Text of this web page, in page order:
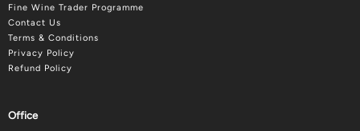
Fine Wine Trader Programme
Contact Us
Terms & Conditions
Privacy Policy
Refund Policy
Office